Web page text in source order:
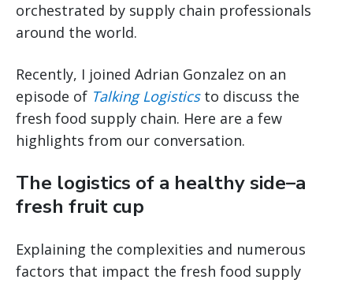
orchestrated by supply chain professionals
around the world.
Recently, I joined Adrian Gonzalez on an
episode of Talking Logisticsto discuss the
fresh food supply chain. Here are a few
highlights from our conversation.
The logistics of a healthy side–a
fresh fruit cup
Explaining the complexities and numerous
factors that impact the fresh food supply